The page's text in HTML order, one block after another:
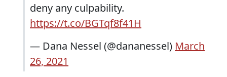
deny any culpability.
https://t.co/BGTqf8f41H
— Dana Nessel (@dananessel) March
26, 2021